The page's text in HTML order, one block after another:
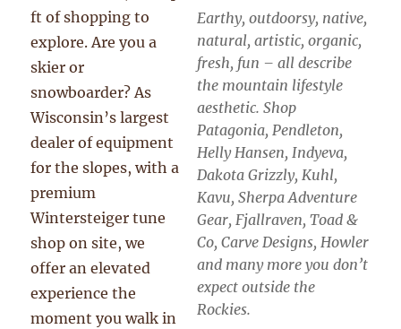
Earthy, outdoorsy, native,
natural, artistic, organic,
fresh, fun – all describe
the mountain lifestyle
aesthetic. Shop
Patagonia, Pendleton,
Helly Hansen, Indyeva,
Dakota Grizzly, Kuhl,
Kavu, Sherpa Adventure
Gear, Fjallraven, Toad &
Co, Carve Designs, Howler
and many more you don’t
expect outside the
Rockies.
ft of shopping to
explore. Are you a
skier or
snowboarder? As
Wisconsin’s largest
dealer of equipment
for the slopes, with a
premium
Wintersteiger tune
shop on site, we
offer an elevated
experience the
moment you walk in